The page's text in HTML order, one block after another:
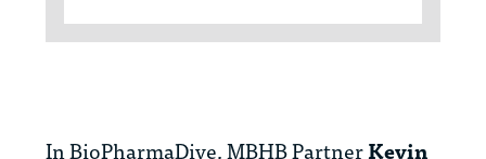
In BioPharmaDive, MBHB PartnerKevin